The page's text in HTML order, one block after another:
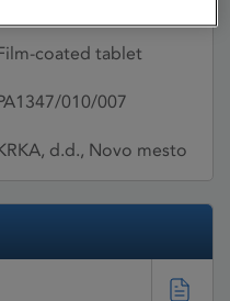
coated tablet
010/007
d.d., Novo mesto